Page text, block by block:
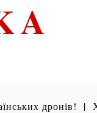
дронів! |Хто